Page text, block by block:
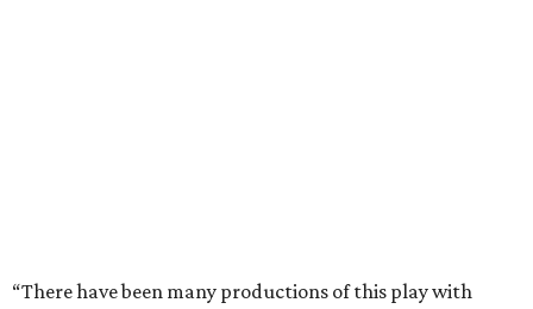
“There have been many productions of this play with